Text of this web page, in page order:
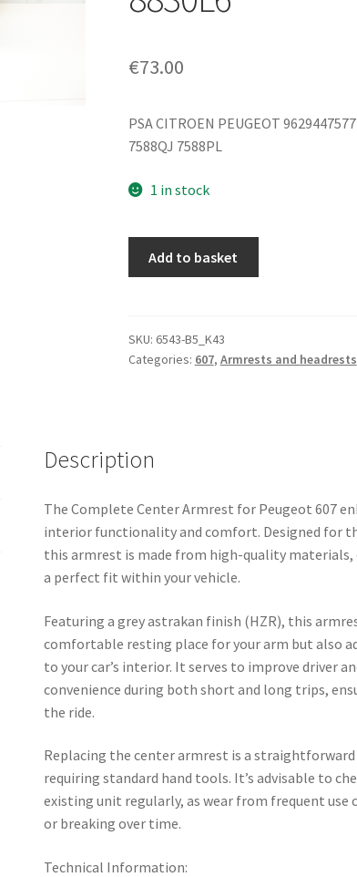
€73.00
PSA CITROEN PEUGEOT
7588QJ 7588PL
1 in stock
607
9629447577
Add to basket
SKU: 6543-B5_K43
Categories: 607, Armrests and headrests
Description
The Complete Center Armrest for Peugeot 607
interior functionality and comfort. Designed for
this armrest is made from high-quality materials,
a perfect fit within your vehicle.
Featuring a grey astrakan finish (HZR), this
comfortable resting place for your arm but also
to your car’s interior. It serves to improve driver
convenience during both short and long trips,
the ride.
Replacing the center armrest is a
requiring standard hand tools. It’s advisable to
existing unit regularly, as wear from frequent use
or breaking over time.
Technical Information: